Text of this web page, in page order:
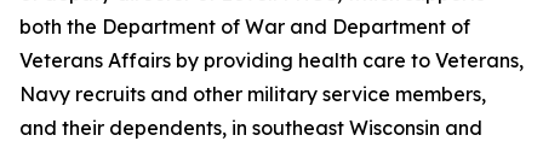
both the Department of War and Department of
Veterans Affairs by providing health care to Veterans,
Navy recruits and other military service members,
and their dependents, in southeast Wisconsin and